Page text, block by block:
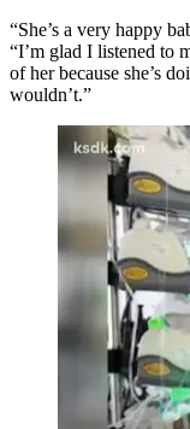
“She’s a very happy
“I’m glad I listened to
of her because she’s
wouldn’t.”